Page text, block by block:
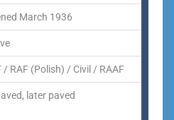
March 1936
/ RAF (Polish) / Civil / RAAF
later paved